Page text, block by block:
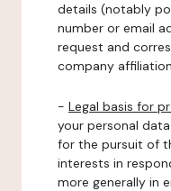
details (notably
number or email
request and
company
- Legal basis for
your personal
for the pursuit of
interests in
more generally in